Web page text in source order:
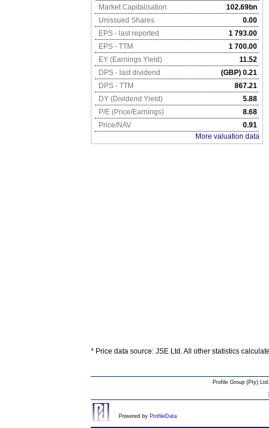
Market Capitalisation
102.69bn
Unissued Shares
0.00
EPS - last reported
1 793.00
EPS - TTM
1 700.00
EY (Earnings Yield)
11.52
DPS - last dividend
(GBP) 0.21
DPS - TTM
867.21
DY (Dividend Yield)
5.88
P/E (Price/Earnings)
8.68
Price/NAV
0.91
More valuation data
* Price data source: JSE Ltd. All other statistics
Profile Group (Pty)
Powered by ProfileData